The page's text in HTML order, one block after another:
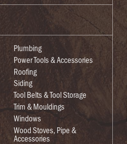
Plumbing
Power Tools & Accessories
Roofing
Siding
Tool Belts & Tool Storage
Trim & Mouldings
Windows
Wood Stoves, Pipe &
Accessories